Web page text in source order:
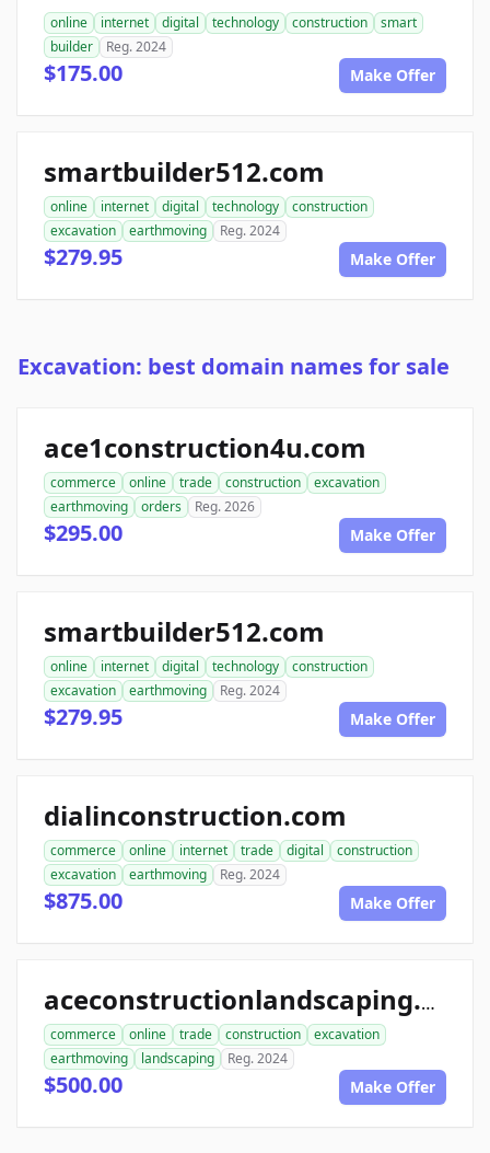
online internet digital technology construction
smart
builder
Reg. 2024
$175.00 Make Offer
smartbuilder512.com
online internet digital technology
construction
excavation
earthmoving Reg. 2024
$279.95 Make Offer
Excavation: best domain names for sale
ace1construction4u.com
commerce online trade construction
excavation
earthmoving
orders Reg. 2026
$295.00 Make Offer
smartbuilder512.com
online internet digital technology
construction
excavation
earthmoving Reg. 2024
$279.95 Make Offer
dialinconstruction.com
commerce online internet trade digital
construction
excavation
earthmoving Reg. 2024
$875.00 Make Offer
aceconstructionlandscaping.com
commerce online trade construction
excavation
earthmoving
landscaping Reg. 2024
$500.00 Make Offer